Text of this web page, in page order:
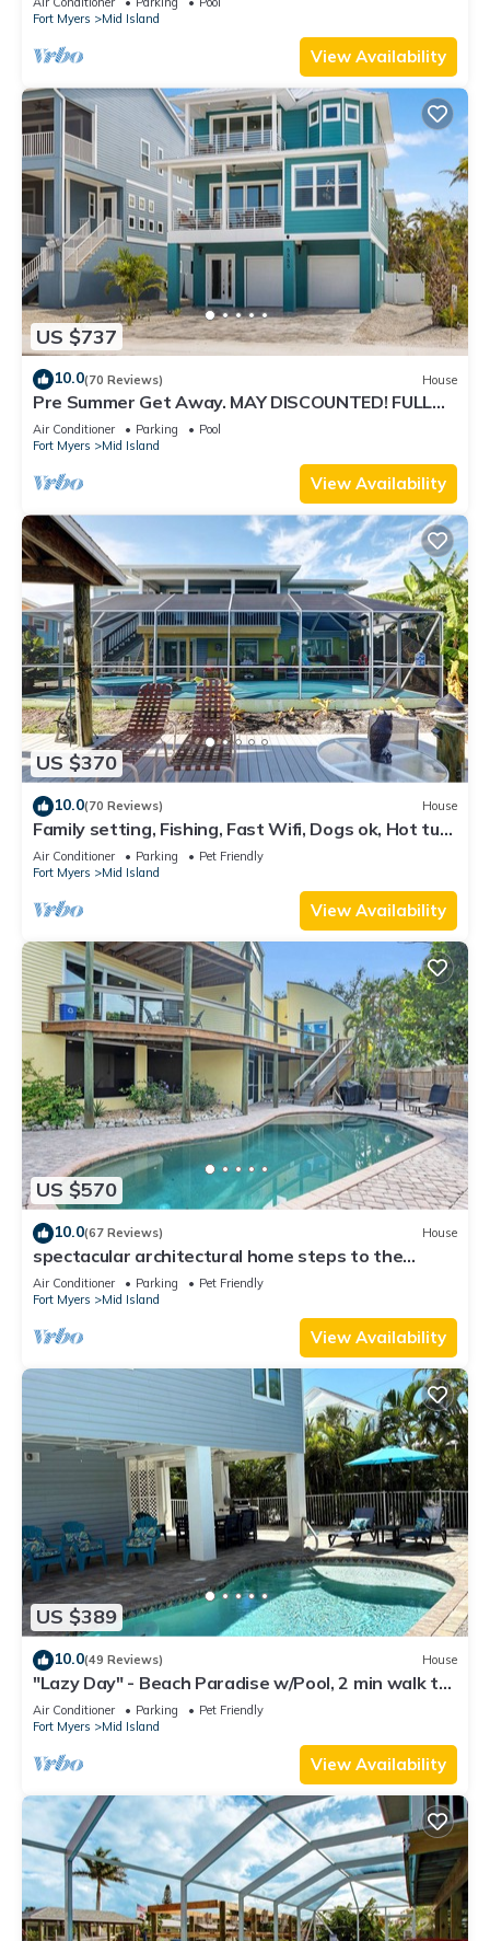
Fort Myers
Mid Island
View Availability
US $737
10.0(70 Reviews) House
Pre Summer Get Away. MAY DISCOUNTED! FULL
gulf views 220steps to the ocean.
Air Conditioner Parking
Pool
Fort Myers
Mid Island
View Availability
US $370
10.0(70 Reviews) House
Family setting, Fishing, Fast Wifi, Dogs ok, Hot tub,
Private Beach aces, dock .
Air Conditioner Parking
Pet Friendly
Fort Myers
Mid Island
View Availability
US $570
10.0(67 Reviews) House
spectacular architectural home steps to the
beach w/private heated pool on canal
Air Conditioner Parking
Pet Friendly
Fort Myers
Mid Island
View Availability
US $389
10.0(49 Reviews) House
"Lazy Day" - Beach Paradise w/Pool, 2 min walk to
beach! Pet friendly!
Air Conditioner Parking
Pet Friendly
Fort Myers
Mid Island
View Availability